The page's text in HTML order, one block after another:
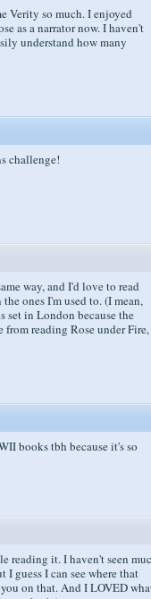
Verity so much. I enjoyed
as a narrator now. I haven't
understand how many
challenge!
way, and I'd love to read
ones I'm used to. (I mean,
in London because the
reading Rose under Fire,
books tbh because it's so
reading it. I haven't seen
guess I can see where that
on that. And I LOVED